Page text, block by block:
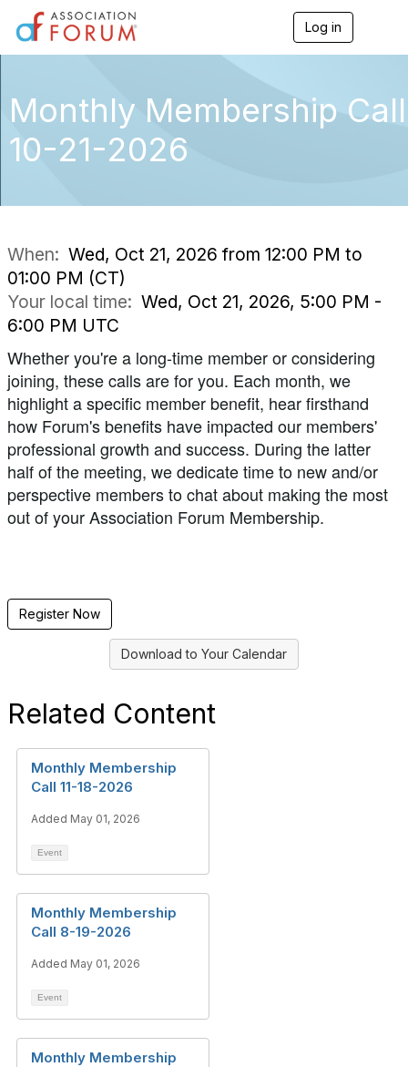
Log in
e
n
a
Monthly Membership Call
10-21-2026
When: Wed, Oct 21, 2026 from 12:00 PM to
01:00 PM (CT)
Your local time: Wed, Oct 21, 2026, 5:00 PM -
6:00 PM UTC
Whether you're a long-time member or considering
joining, these calls are for you. Each month, we
highlight a specific member benefit, hear firsthand
how Forum's benefits have impacted our members'
professional growth and success. During the latter
half of the meeting, we dedicate time to new and/or
perspective members to chat about making the most
out of your Association Forum Membership.
Register Now
Download to Your Calendar
Related Content
Monthly Membership
Call 11-18-2026
Added May 01, 2026
Event
Monthly Membership
Call 8-19-2026
Added May 01, 2026
Event
Monthly Membership